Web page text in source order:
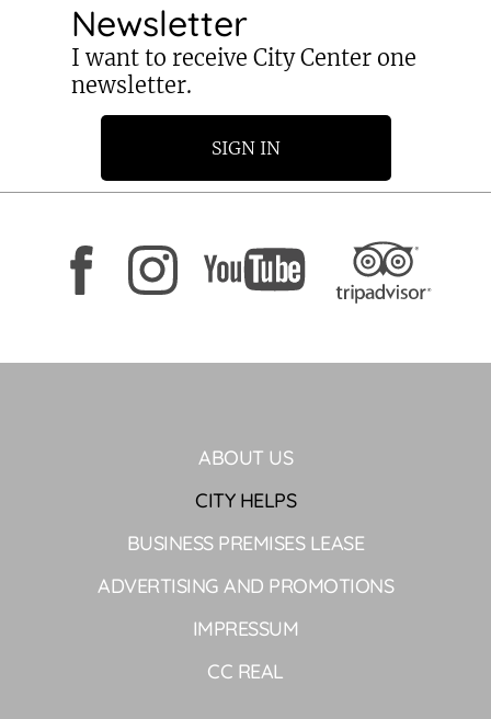
Newsletter
I want to receive City Center one
newsletter.
SIGN IN
ABOUT US
CITY HELPS
BUSINESS PREMISES LEASE
ADVERTISING AND PROMOTIONS
IMPRESSUM
CC REAL